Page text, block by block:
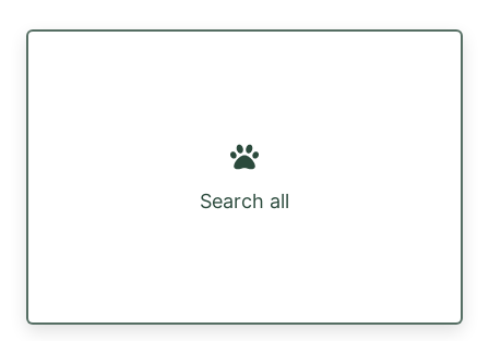
Search all